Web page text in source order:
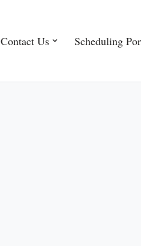
Contact Us Scheduling